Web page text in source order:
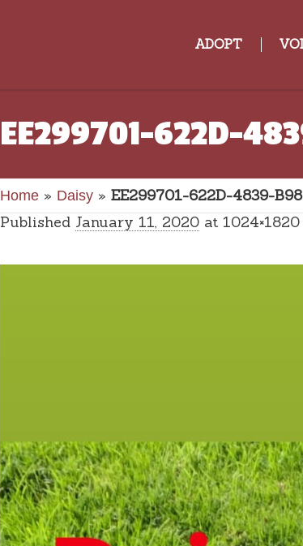
ADOPT
EE299701-622D-
Home » Daisy » EE299701-622D-4839-
Published January 11, 2020 at